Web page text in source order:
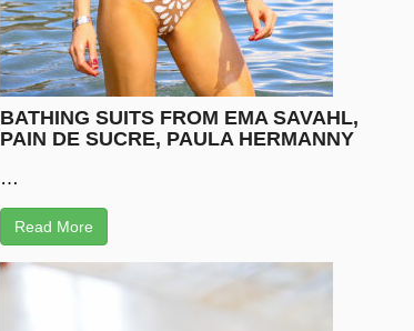
BATHING SUITS FROM EMA SAVAHL,
PAIN DE SUCRE, PAULA HERMANNY
…
Read More